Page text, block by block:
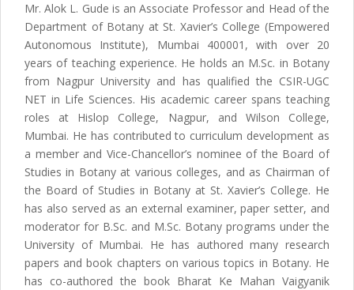
Mr. Alok L. Gude is an Associate Professor and Head of the
Department of Botany at St. Xavier’s College (Empowered
Autonomous Institute), Mumbai 400001, with over 20
years of teaching experience. He holds an M.Sc. in Botany
from Nagpur University and has qualified the CSIR-UGC
NET in Life Sciences. His academic career spans teaching
roles at Hislop College, Nagpur, and Wilson College,
Mumbai. He has contributed to curriculum development as
a member and Vice-Chancellor’s nominee of the Board of
Studies in Botany at various colleges, and as Chairman of
the Board of Studies in Botany at St. Xavier’s College. He
has also served as an external examiner, paper setter, and
moderator for B.Sc. and M.Sc. Botany programs under the
University of Mumbai. He has authored many research
papers and book chapters on various topics in Botany. He
has co-authored the book Bharat Ke Mahan Vaigyanik